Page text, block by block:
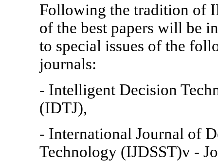
Following the tradition of
of the best papers will be
to special issues of the
journals:
- Intelligent Decision
(IDTJ),
- International Journal of
Technology (IJDSST)v -